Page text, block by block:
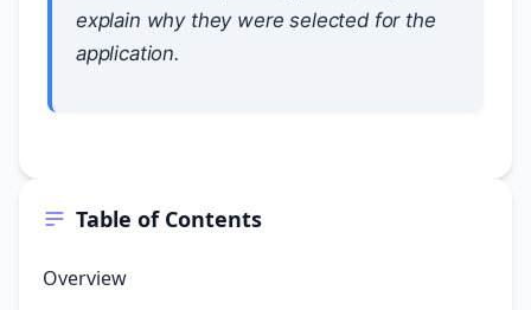
Table of Contents
Overview
explain why they were selected for the
application.